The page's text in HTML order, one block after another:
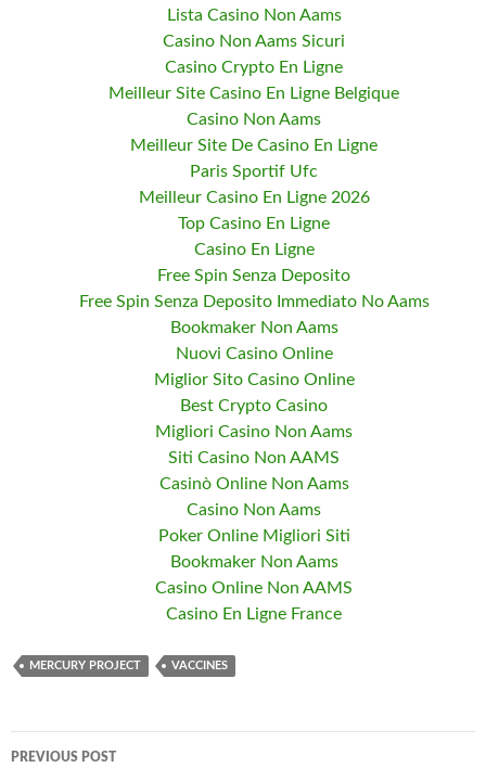
Lista Casino Non Aams
Casino Non Aams Sicuri
Casino Crypto En Ligne
Meilleur Site Casino En Ligne Belgique
Casino Non Aams
Meilleur Site De Casino En Ligne
Paris Sportif Ufc
Meilleur Casino En Ligne 2026
Top Casino En Ligne
Casino En Ligne
Free Spin Senza Deposito
Free Spin Senza Deposito Immediato No Aams
Bookmaker Non Aams
Nuovi Casino Online
Miglior Sito Casino Online
Best Crypto Casino
Migliori Casino Non Aams
Siti Casino Non AAMS
Casinò Online Non Aams
Casino Non Aams
Poker Online Migliori Siti
Bookmaker Non Aams
Casino Online Non AAMS
Casino En Ligne France
MERCURY PROJECT VACCINES
PREVIOUS POST